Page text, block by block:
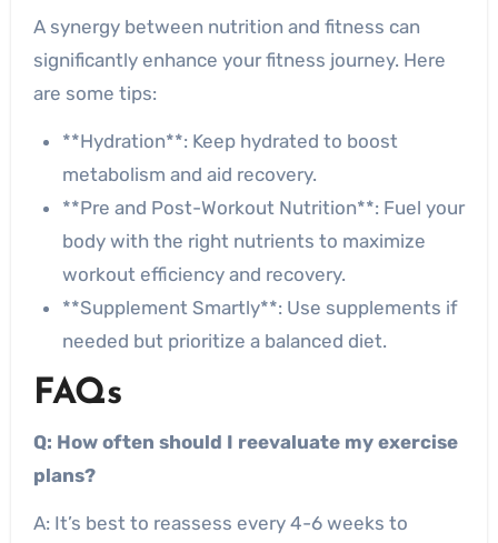
A synergy between nutrition and fitness can
significantly enhance your fitness journey. Here
are some tips:
**Hydration**: Keep hydrated to boost
metabolism and aid recovery.
**Pre and Post-Workout Nutrition**: Fuel your
body with the right nutrients to maximize
workout efficiency and recovery.
**Supplement Smartly**: Use supplements if
needed but prioritize a balanced diet.
FAQs
Q: How often should I reevaluate my exercise
plans?
A: It’s best to reassess every 4-6 weeks to